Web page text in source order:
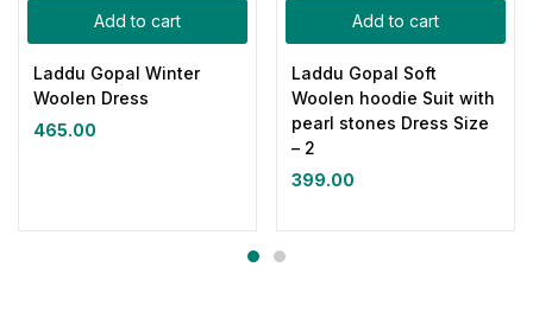
Add to cart
Laddu Gopal Winter
Woolen Dress
465.00
Add to cart
Laddu Gopal Soft
Woolen hoodie Suit with
pearl stones Dress Size
– 2
399.00